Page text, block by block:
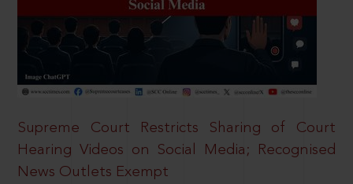
Supreme Court Restricts Sharing of Court
Hearing Videos on Social Media; Recognised
News Outlets Exempt